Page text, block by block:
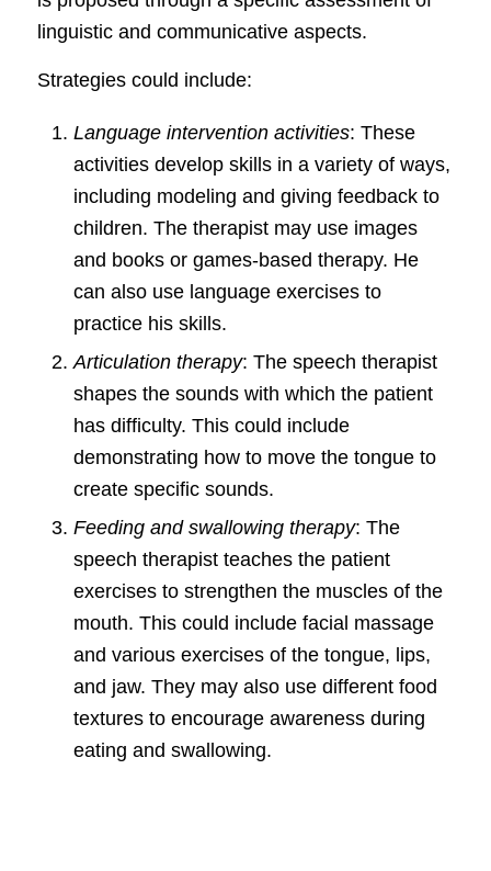
linguistic and communicative aspects.
Strategies could include:
Language intervention activities: These
activities develop skills in a variety of ways,
including modeling and giving feedback to
children. The therapist may use images
and books or games-based therapy. He
can also use language exercises to
practice his skills.
Articulation therapy: The speech therapist
shapes the sounds with which the patient
has difficulty. This could include
demonstrating how to move the tongue to
create specific sounds.
Feeding and swallowing therapy: The
speech therapist teaches the patient
exercises to strengthen the muscles of the
mouth. This could include facial massage
and various exercises of the tongue, lips,
and jaw. They may also use different food
textures to encourage awareness during
eating and swallowing.